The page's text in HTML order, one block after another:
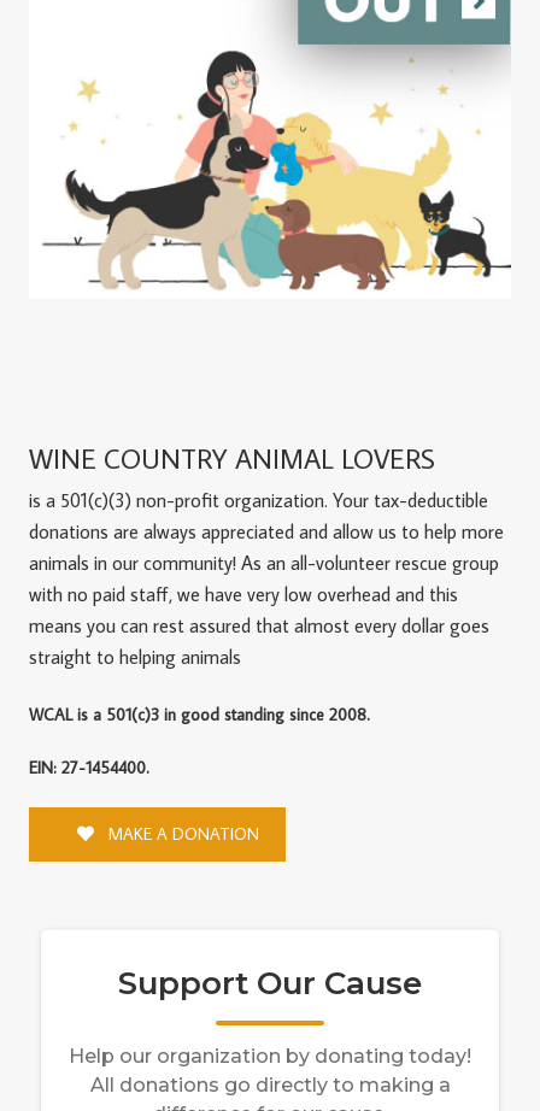
WINE COUNTRY ANIMAL LOVERS
is a 501(c)(3) non-profit organization. Your tax-deductible
donations are always appreciated and allow us to help more
animals in our community! As an all-volunteer rescue group
with no paid staff, we have very low overhead and this
means you can rest assured that almost every dollar goes
straight to helping animals
WCAL is a 501(c)3 in good standing since 2008.
EIN: 27-1454400.
MAKE A DONATION